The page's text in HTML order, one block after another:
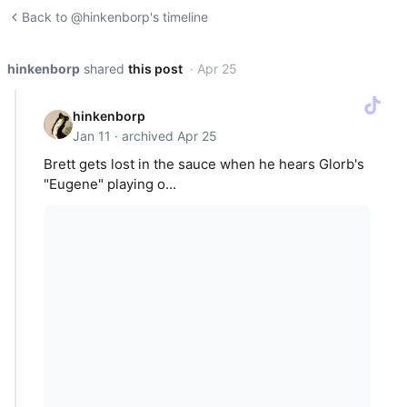
Back to @hinkenborp's timeline
hinkenborp shared this post · Apr 25
hinkenborp
Jan 11 · archived Apr 25
Brett gets lost in the sauce when he hears Glorb's
"Eugene" playing o...